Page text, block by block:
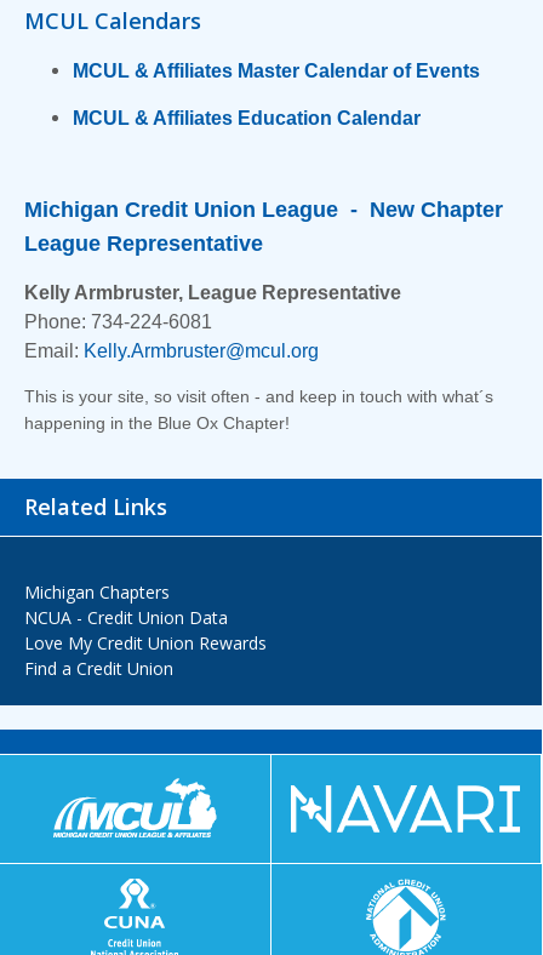
MCUL Calendars
MCUL & Affiliates Master Calendar of Events
MCUL & Affiliates Education Calendar
Michigan Credit Union League - New Chapter
League Representative
Kelly Armbruster, League Representative
Phone: 734-224-6081
Email: Kelly.Armbruster@mcul.org
This is your site, so visit often - and keep in touch with what´s
happening in the Blue Ox Chapter!
Related Links
Michigan Chapters
NCUA - Credit Union Data
Love My Credit Union Rewards
Find a Credit Union